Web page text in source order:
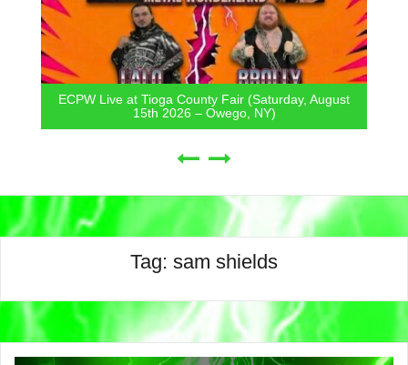
ECPW Live at Tioga County Fair (Saturday, August
15th 2026 – Owego, NY)
Tag: sam shields